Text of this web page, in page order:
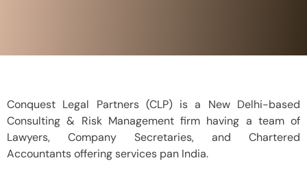
Conquest Legal Partners (CLP) is a New Delhi-based
Consulting & Risk Management firm having a team of
Lawyers, Company Secretaries, and Chartered
Accountants offering services pan India.